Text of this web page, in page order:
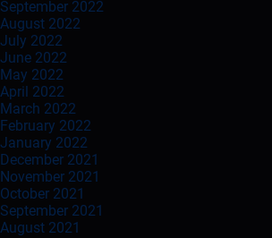
September 2022
August 2022
July 2022
June 2022
May 2022
April 2022
March 2022
February 2022
January 2022
December 2021
November 2021
October 2021
September 2021
August 2021